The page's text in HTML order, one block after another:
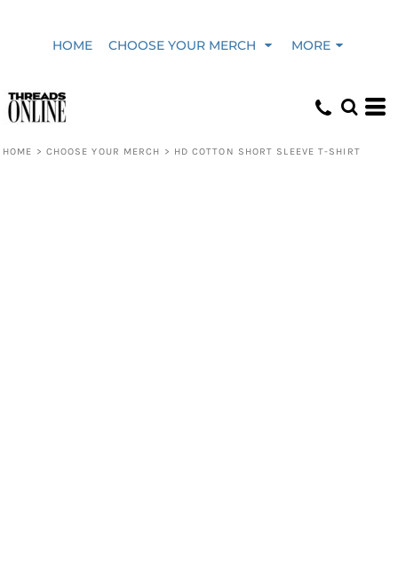
HOME CHOOSE YOUR MERCH MORE
HOME > CHOOSE YOUR MERCH > HD COTTON SHORT SLEEVE T-SHIRT